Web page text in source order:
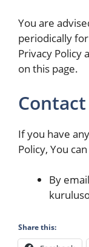
You are
periodically
Privacy Policy
on this page.
If you have
Policy, You can
By
Share this: